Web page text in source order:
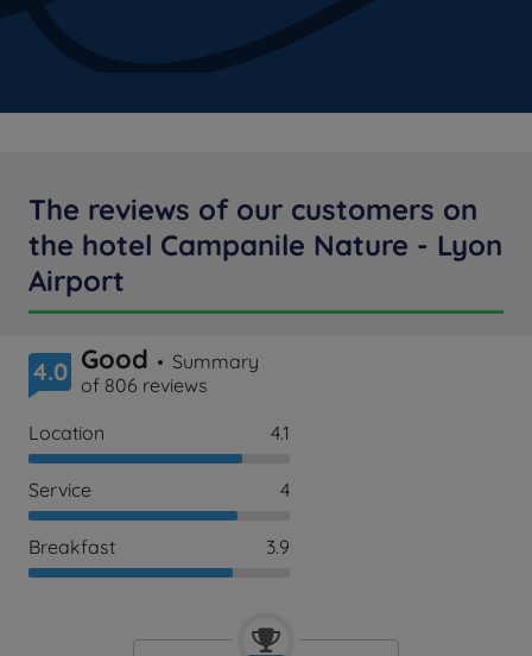
The reviews of our customers on
the hotel Campanile Nature - Lyon
Airport
4.0 Good
Summary
of 806 reviews
Location
4.1
Service 4
Breakfast 3.9